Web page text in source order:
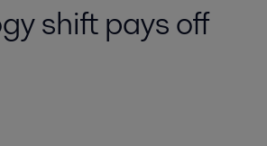
shift pays off